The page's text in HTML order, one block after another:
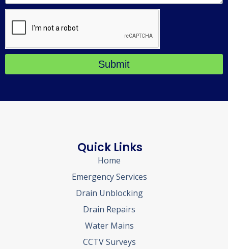
Submit
Quick Links
Home
Emergency Services
Drain Unblocking
Drain Repairs
Water Mains
CCTV Surveys